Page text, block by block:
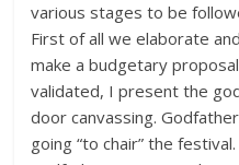
various stages to be
First of all we elaborate
make a budgetary
validated, I present the
door canvassing.
going “to chair” the